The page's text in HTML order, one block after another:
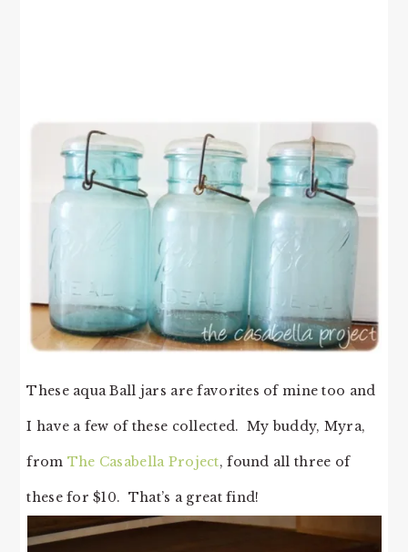
These aqua Ball jars are favorites of mine too and
I have a few of these collected. My buddy, Myra,
from The Casabella Project, found all three of
these for $10. That’s a great find!